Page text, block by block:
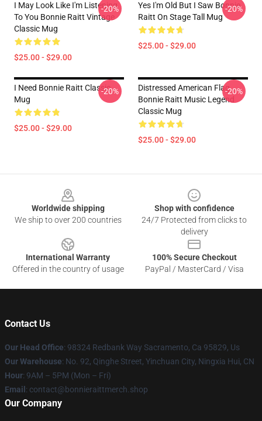
I May Look Like I'm Listening
To You Bonnie Raitt Vintage
Classic Mug
$25.00 - $29.00
-20%
Yes I'm Old But I Saw Bonnie
Raitt On Stage Tall Mug
$25.00 - $29.00
-20%
I Need Bonnie Raitt Classic
Mug
$25.00 - $29.00
-20%
Distressed American Flag
Bonnie Raitt Music Legend
Classic Mug
$25.00 - $29.00
-20%
Worldwide shipping
We ship to over 200 countries
Shop with confidence
24/7 Protected from clicks to
delivery
International Warranty
Offered in the country of usage
100% Secure Checkout
PayPal / MasterCard / Visa
Contact Us
Our Head Office: 98324 Redbank Way Sacramento, Ca 95829, Us
Our Warehouse: No. 92, Qinghe Street, Yinchuan City, Ningxia Hui, CN
Hour: 9AM – 5PM (Mon – Fri)
Email : contact@bonnieraittmerch.shop
Our Company